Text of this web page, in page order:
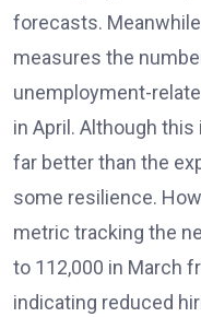
forecasts.
measures the
unemployment-
in April. Although
far better than the
some resilience.
metric tracking the
to 112,000 in March
indicating reduced